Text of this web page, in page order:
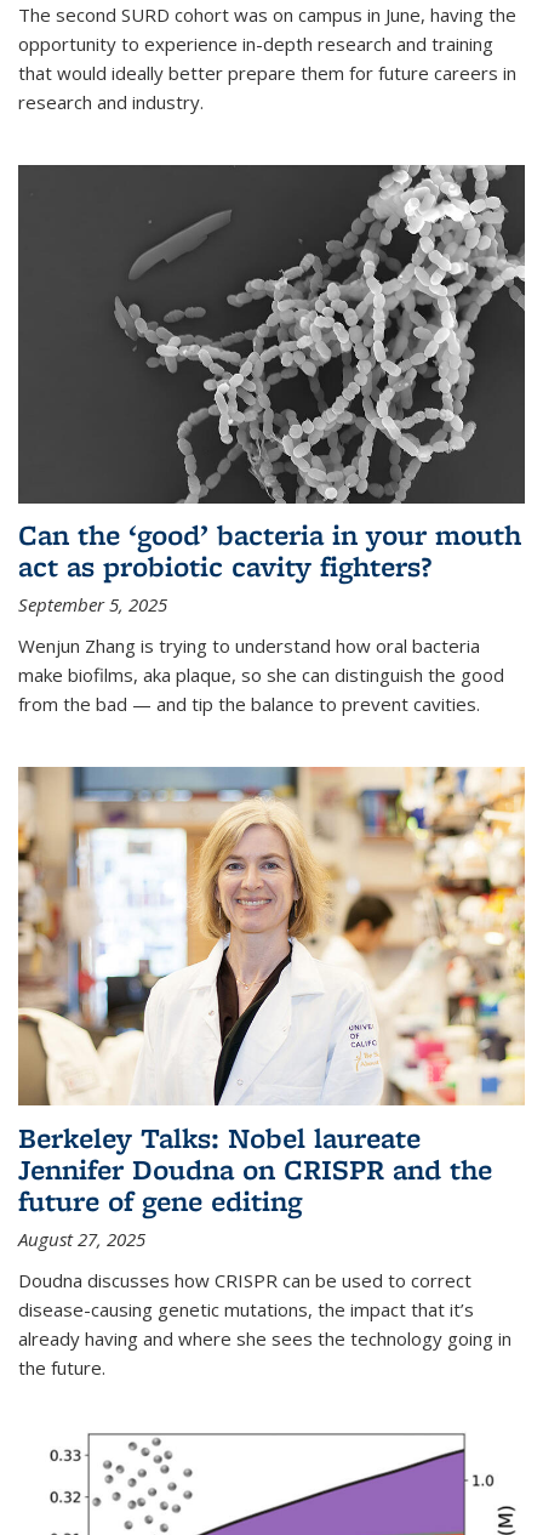
The second SURD cohort was on campus in June, having the
opportunity to experience in-depth research and training
that would ideally better prepare them for future careers in
research and industry.
Can the ‘good’ bacteria in your mouth
act as probiotic cavity fighters?
September 5, 2025
Wenjun Zhang is trying to understand how oral bacteria
make biofilms, aka plaque, so she can distinguish the good
from the bad — and tip the balance to prevent cavities.
Berkeley Talks: Nobel laureate
Jennifer Doudna on CRISPR and the
future of gene editing
August 27, 2025
Doudna discusses how CRISPR can be used to correct
disease-causing genetic mutations, the impact that it’s
already having and where she sees the technology going in
the future.